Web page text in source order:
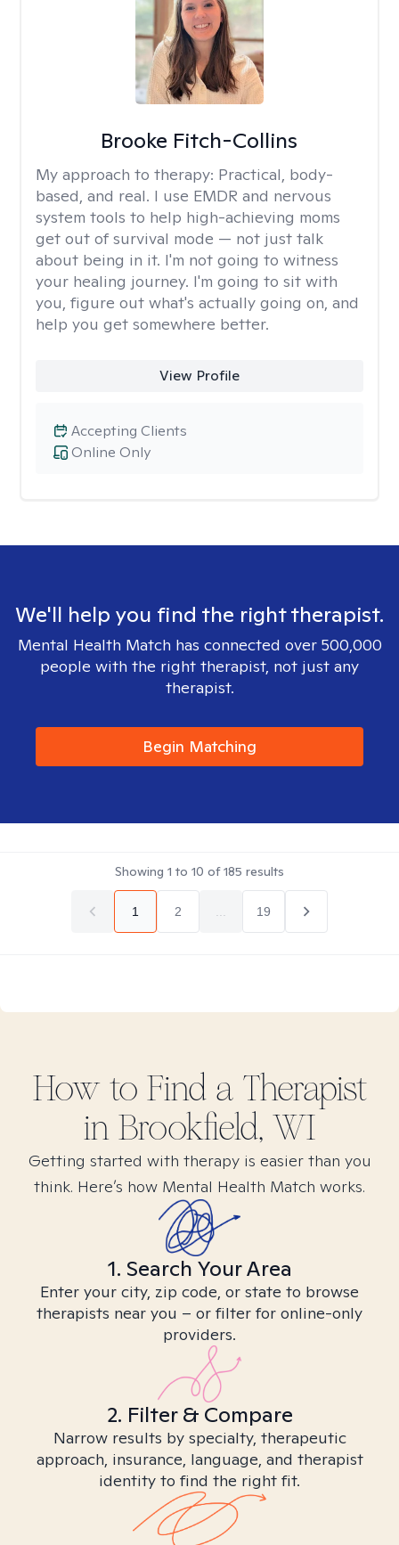
Brooke Fitch-Collins
My approach to therapy: Practical, body-
based, and real. I use EMDR and nervous
system tools to help high-achieving moms
get out of survival mode — not just talk
about being in it. I'm not going to witness
your healing journey. I'm going to sit with
you, figure out what's actually going on, and
help you get somewhere better.
View Profile
Online Only
Accepting Clients
We'll help you find the right therapist.
Mental Health Match has connected over 500,000
people with the right therapist, not just any
therapist.
Begin Matching
Showing 1 to 10 of185 results
1 2 19
How to Find a Therapist
in Brookfield, WI
Getting started with therapy is easier than you
think. Here’s how Mental Health Match works.
1. Search Your Area
Enter your city, zip code, or state to browse
therapists near you – or filter for online-only
providers.
2. Filter & Compare
Narrow results by specialty, therapeutic
approach, insurance, language, and therapist
identity to find the right fit.